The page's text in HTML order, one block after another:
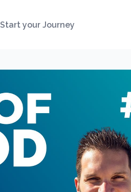
Start your Journey